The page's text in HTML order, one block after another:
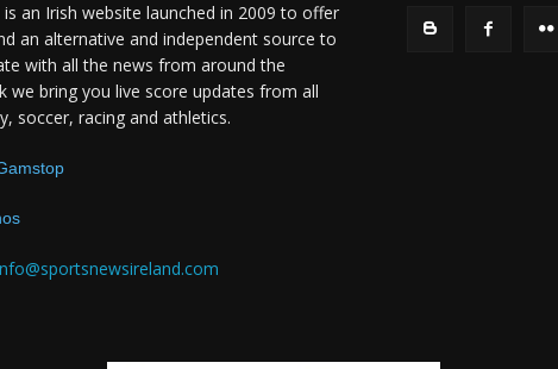
an Irish website launched in 2009 to offer
an alternative and independent source to
with all the news from around the
we bring you live score updates from all
soccer, racing and athletics.